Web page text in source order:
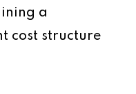
a
cost structure